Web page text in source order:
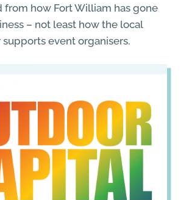
from how Fort William has gone
– not least how the local
event organisers.